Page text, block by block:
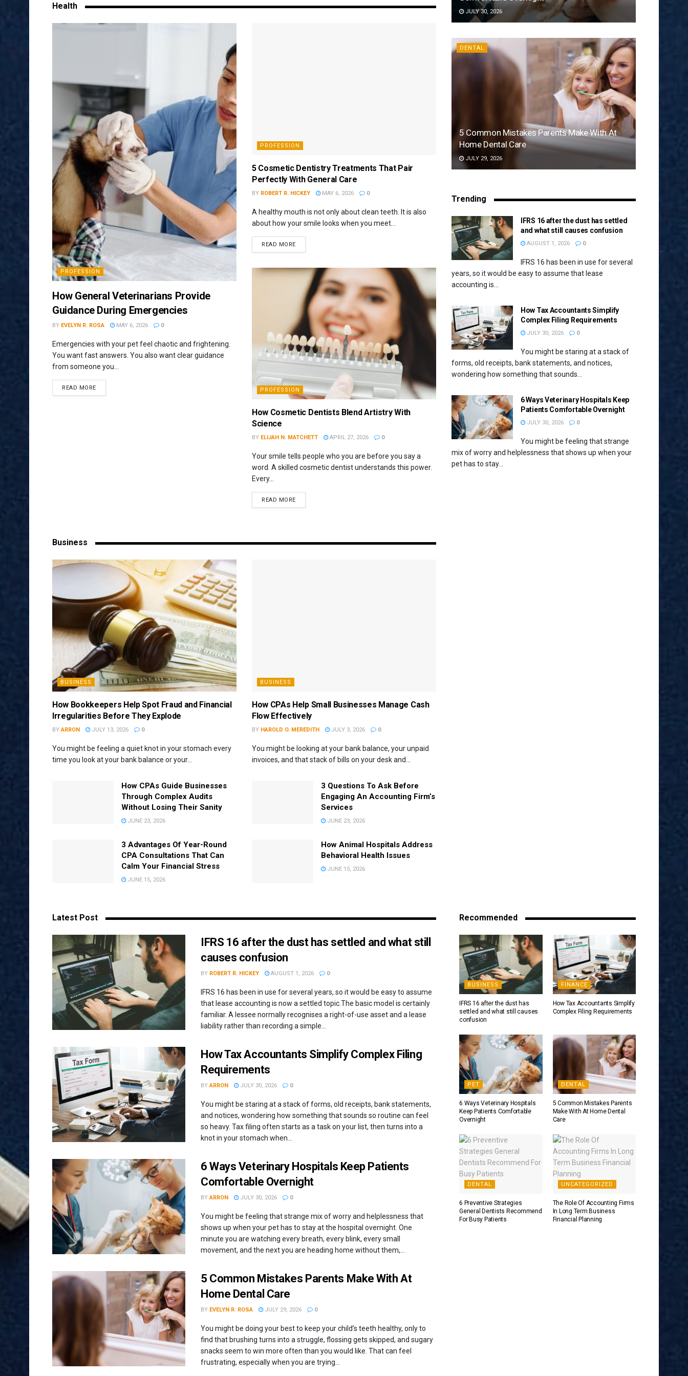
Health
PROFESSION
How General Veterinarians Provide
Guidance During Emergencies
BY EVELYN R. ROSA MAY 6, 2026 0
Emergencies with your pet feel chaotic and frightening.
You want fast answers. You also want clear guidance
from someone you...
READ MORE
PROFESSION
5 Cosmetic Dentistry Treatments That Pair
Perfectly With General Care
BY ROBERT R. HICKEY MAY 6, 2026 0
A healthy mouth is not only about clean teeth. It is also
about how your smile looks when you meet...
READ MORE
PROFESSION
How Cosmetic Dentists Blend Artistry With
Science
BY ELIJAH N. MATCHETT APRIL 27, 2026 0
Your smile tells people who you are before you say a
word. A skilled cosmetic dentist understands this power.
Every...
READ MORE
Business
BUSINESS
How Bookkeepers Help Spot Fraud and Financial
Irregularities Before They Explode
BY ARRON JULY 13, 2026 0
You might be feeling a quiet knot in your stomach every
time you look at your bank balance or your...
BUSINESS
How CPAs Help Small Businesses Manage Cash
Flow Effectively
BY HAROLD O. MEREDITH JULY 3, 2026 0
You might be looking at your bank balance, your unpaid
invoices, and that stack of bills on your desk and...
How CPAs Guide Businesses
Through Complex Audits
Without Losing Their Sanity
JUNE 23, 2026
3 Questions To Ask Before
Engaging An Accounting Firm’s
Services
JUNE 23, 2026
3 Advantages Of Year-Round
CPA Consultations That Can
Calm Your Financial Stress
JUNE 15, 2026
How Animal Hospitals Address
Behavioral Health Issues
JUNE 15, 2026
JULY 30, 2026
DENTAL
5 Common Mistakes Parents Make With At
Home Dental Care
JULY 29, 2026
Trending
IFRS 16 after the dust has settled
and what still causes confusion
AUGUST 1, 2026 0
IFRS 16 has been in use for several
years, so it would be easy to assume that lease
accounting is...
How Tax Accountants Simplify
Complex Filing Requirements
JULY 30, 2026 0
You might be staring at a stack of
forms, old receipts, bank statements, and notices,
wondering how something that sounds...
6 Ways Veterinary Hospitals Keep
Patients Comfortable Overnight
JULY 30, 2026 0
You might be feeling that strange
mix of worry and helplessness that shows up when your
pet has to stay...
Latest Post
IFRS 16 after the dust has settled and what still
causes confusion
BY ROBERT R. HICKEY AUGUST 1, 2026 0
IFRS 16 has been in use for several years, so it would be easy to assume
that lease accounting is now a settled topic.The basic model is certainly
familiar. A lessee normally recognises a right-of-use asset and a lease
liability rather than recording a simple...
How Tax Accountants Simplify Complex Filing
Requirements
BY ARRON JULY 30, 2026 0
You might be staring at a stack of forms, old receipts, bank statements,
and notices, wondering how something that sounds so routine can feel
so heavy. Tax filing often starts as a task on your list, then turns into a
knot in your stomach when...
6 Ways Veterinary Hospitals Keep Patients
Comfortable Overnight
BY ARRON JULY 30, 2026 0
You might be feeling that strange mix of worry and helplessness that
shows up when your pet has to stay at the hospital overnight. One
minute you are watching every breath, every blink, every small
movement, and the next you are heading home without them,...
5 Common Mistakes Parents Make With At
Home Dental Care
BY EVELYN R. ROSA JULY 29, 2026 0
You might be doing your best to keep your child’s teeth healthy, only to
find that brushing turns into a struggle, flossing gets skipped, and sugary
snacks seem to win more often than you would like. That can feel
frustrating, especially when you are trying...
Recommended
BUSINESS
IFRS 16 after the dust has
settled and what still causes
confusion
FINANCE
How Tax Accountants Simplify
Complex Filing Requirements
PET
6 Ways Veterinary Hospitals
Keep Patients Comfortable
Overnight
DENTAL
5 Common Mistakes Parents
Make With At Home Dental
Care
DENTAL
6 Preventive Strategies
General Dentists Recommend
For Busy Patients
UNCATEGORIZED
The Role Of Accounting Firms
In Long Term Business
Financial Planning